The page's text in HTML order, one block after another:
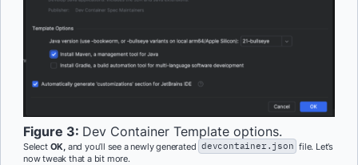
Figure 3: Dev Container Template options.
Select OK, and you’ll see a newly generated devcontainer.json file. Let’s
now tweak that a bit more.